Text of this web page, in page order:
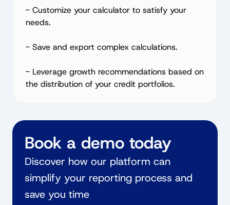
- Customize your calculator to satisfy your
needs.
- Save and export complex calculations.
- Leverage growth recommendations based on
the distribution of your credit portfolios.
Book a demo today
Discover how our platform can
simplify your reporting process and
save you time